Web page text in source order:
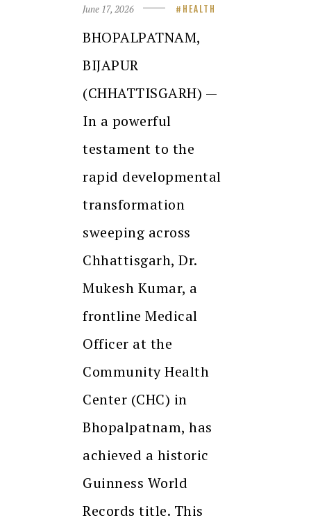
June 17, 2026 HEALTH
BHOPALPATNAM,
BIJAPUR
(CHHATTISGARH) —
In a powerful
testament to the
rapid developmental
transformation
sweeping across
Chhattisgarh, Dr.
Mukesh Kumar, a
frontline Medical
Officer at the
Community Health
Center (CHC) in
Bhopalpatnam, has
achieved a historic
Guinness World
Records title. This